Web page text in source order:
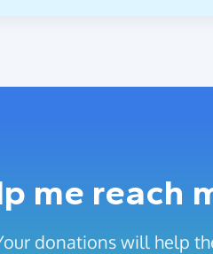
me reach
donations will help